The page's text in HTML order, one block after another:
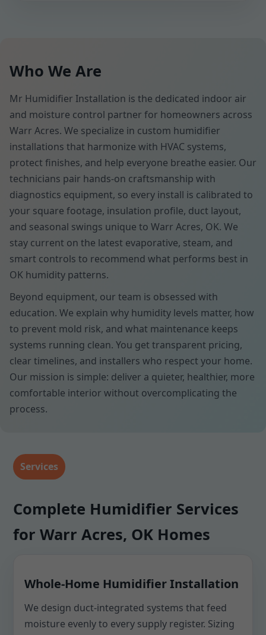
Who We Are
Mr Humidifier Installation is the dedicated indoor air
and moisture control partner for homeowners across
Warr Acres. We specialize in custom humidifier
installations that harmonize with HVAC systems,
protect finishes, and help everyone breathe easier. Our
technicians pair hands-on craftsmanship with
diagnostics equipment, so every install is calibrated to
your square footage, insulation profile, duct layout,
and seasonal swings unique to Warr Acres, OK. We
stay current on the latest evaporative, steam, and
smart controls to recommend what performs best in
OK humidity patterns.
Beyond equipment, our team is obsessed with
education. We explain why humidity levels matter, how
to prevent mold risk, and what maintenance keeps
systems running clean. You get transparent pricing,
clear timelines, and installers who respect your home.
Our mission is simple: deliver a quieter, healthier, more
comfortable interior without overcomplicating the
process.
Services
Complete Humidifier Services
for Warr Acres, OK Homes
Whole-Home Humidifier Installation
We design duct-integrated systems that feed
moisture evenly to every supply register. Sizing